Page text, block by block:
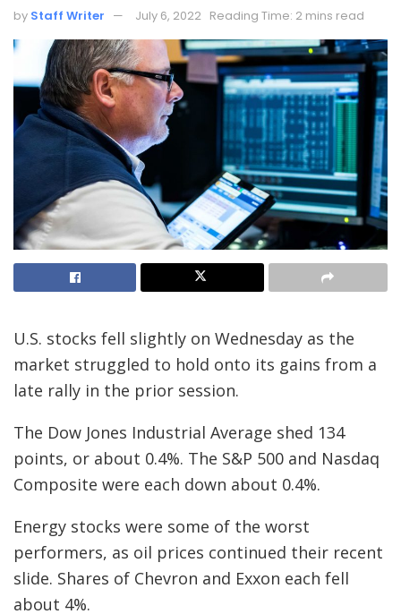
by Staff Writer July 6, 2022 Reading Time: 2 mins read
U.S. stocks fell slightly on Wednesday as the
market struggled to hold onto its gains from a
late rally in the prior session.
The Dow Jones Industrial Average shed 134
points, or about 0.4%. The S&P 500 and Nasdaq
Composite were each down about 0.4%.
Energy stocks were some of the worst
performers, as oil prices continued their recent
slide. Shares of Chevron and Exxon each fell
about 4%.